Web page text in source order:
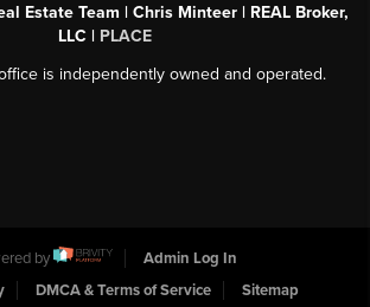
Estate Team | Chris Minteer | REAL Broker,
LLC | PLACE
is independently owned and operated.
by
Admin Log In
DMCA & Terms of Service Sitemap